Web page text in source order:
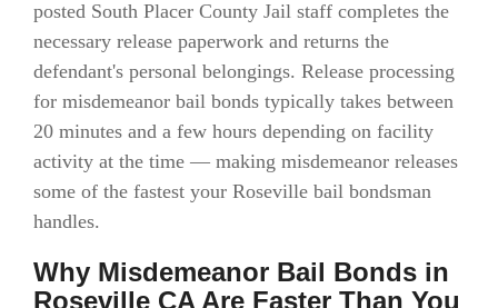
posted South Placer County Jail staff completes the
necessary release paperwork and returns the
defendant's personal belongings. Release processing
for misdemeanor bail bonds typically takes between
20 minutes and a few hours depending on facility
activity at the time — making misdemeanor releases
some of the fastest your Roseville bail bondsman
handles.
Why Misdemeanor Bail Bonds in
Roseville CA Are Faster Than You